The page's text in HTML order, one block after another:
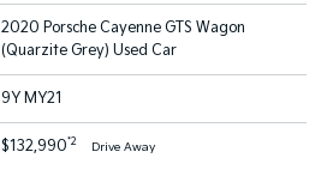
2020 Porsche Cayenne GTS Wagon
(Quarzite Grey) Used Car
9Y MY21
$132,990*2 Drive Away